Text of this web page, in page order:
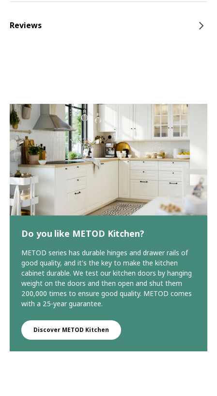
Reviews
Do you like METOD Kitchen?
METOD series has durable hinges and drawer rails of
good quality, and it's the key to make the kitchen
cabinet durable. We test our kitchen doors by hanging
weight on the doors and then open and shut them
200,000 times to ensure good quality. METOD comes
with a 25-year guarantee.
Discover METOD Kitchen